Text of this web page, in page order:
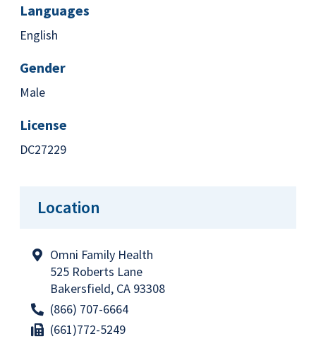
Languages
English
Gender
Male
License
DC27229
Location
Omni Family Health
525 Roberts Lane
Bakersfield, CA 93308
(866) 707-6664
(661)772-5249